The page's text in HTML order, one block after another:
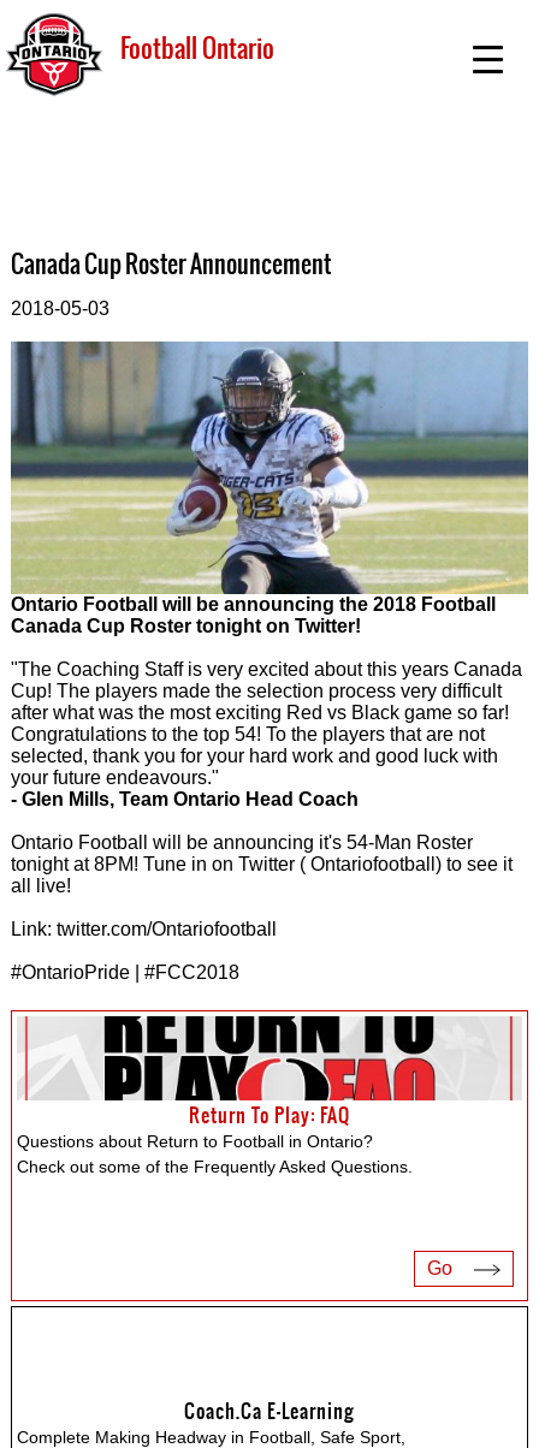
Football Ontario
Canada Cup Roster Announcement
2018-05-03
Ontario Football will be announcing the 2018 Football
Canada Cup Roster tonight on Twitter!
"The Coaching Staff is very excited about this years Canada
Cup! The players made the selection process very difficult
after what was the most exciting Red vs Black game so far!
Congratulations to the top 54! To the players that are not
selected, thank you for your hard work and good luck with
your future endeavours."
- Glen Mills, Team Ontario Head Coach
Ontario Football will be announcing it's 54-Man Roster
tonight at 8PM! Tune in on Twitter ( Ontariofootball) to see it
all live!
Link: twitter.com/Ontariofootball
#OntarioPride | #FCC2018
Return To Play: FAQ
Questions about Return to Football in Ontario?
Check out some of the Frequently Asked Questions.
Go
Coach.ca E-Learning
Complete Making Headway in Football, Safe Sport,